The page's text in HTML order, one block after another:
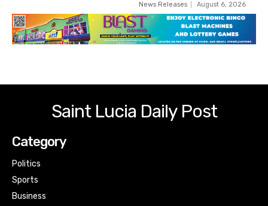
News Releases August 6, 2026
Saint Lucia Daily Post
Category
Politics
Sports
Business